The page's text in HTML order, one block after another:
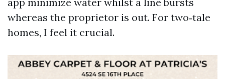
whereas the proprietor is out. For two‑tale
homes, I feel it crucial.